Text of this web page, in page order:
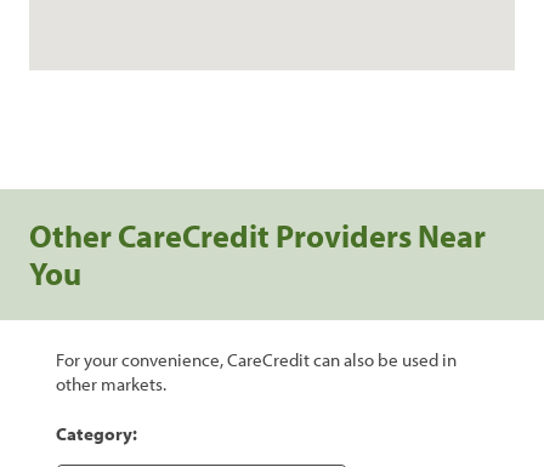
Other CareCredit Providers Near
You
For your convenience, CareCredit can also be used in
other markets.
Category: